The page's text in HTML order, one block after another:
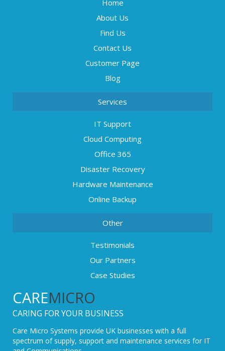
Home
About Us
Find Us
Contact Us
Customer Page
Blog
Services
IT Support
Cloud Computing
Office 365
Disaster Recovery
Hardware Maintenance
Online Backup
Other
Testimonials
Our Partners
Case Studies
CAREMICRO
CARING FOR YOUR BUSINESS
Care Micro Systems provide UK businesses with a full
spectrum of supply, support and maintenance services for IT